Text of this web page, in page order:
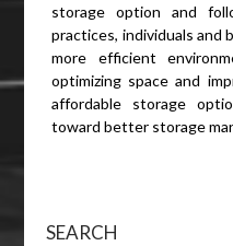
storage option and
practices, individuals and
more efficient
optimizing space and
affordable storage
toward better storage
SEARCH